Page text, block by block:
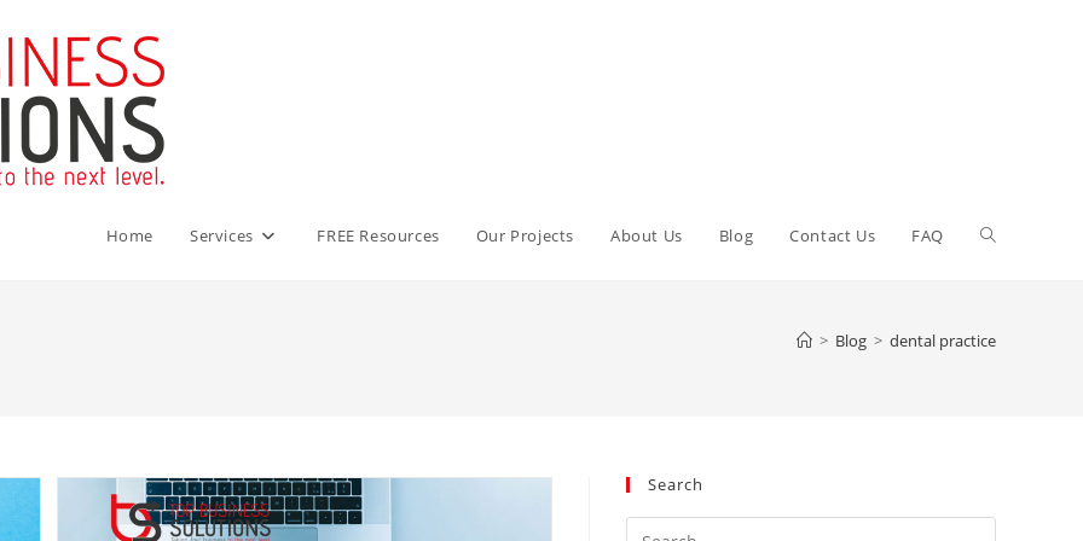
Home Services FREE Resources Our Projects About Us Blog Contact Us FAQ Toggle
> Blog > dental practice
Search